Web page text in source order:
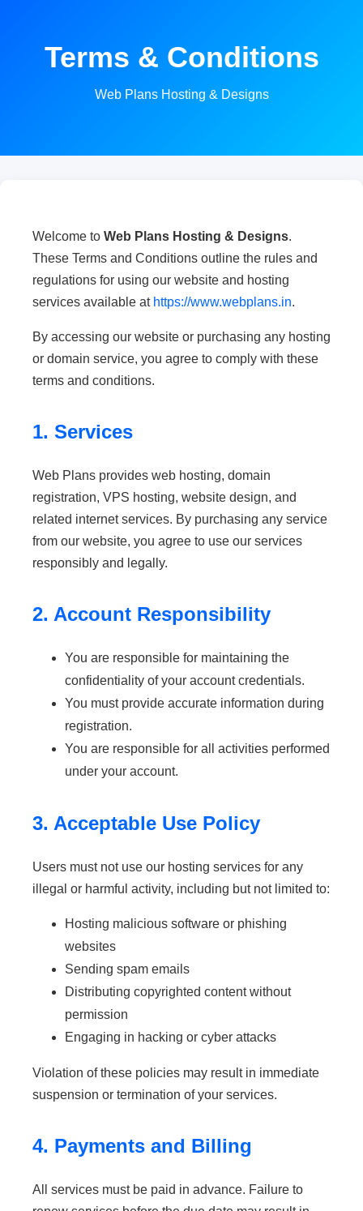
Terms & Conditions
Web Plans Hosting & Designs
Welcome to Web Plans Hosting & Designs.
These Terms and Conditions outline the rules and
regulations for using our website and hosting
services available at https://www.webplans.in.
By accessing our website or purchasing any hosting
or domain service, you agree to comply with these
terms and conditions.
1. Services
Web Plans provides web hosting, domain
registration, VPS hosting, website design, and
related internet services. By purchasing any service
from our website, you agree to use our services
responsibly and legally.
2. Account Responsibility
You are responsible for maintaining the
confidentiality of your account credentials.
You must provide accurate information during
registration.
You are responsible for all activities performed
under your account.
3. Acceptable Use Policy
Users must not use our hosting services for any
illegal or harmful activity, including but not limited to:
Hosting malicious software or phishing
websites
Sending spam emails
Distributing copyrighted content without
permission
Engaging in hacking or cyber attacks
Violation of these policies may result in immediate
suspension or termination of your services.
4. Payments and Billing
All services must be paid in advance. Failure to